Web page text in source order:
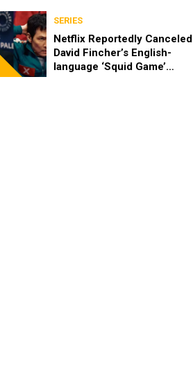
SERIES
Netflix Reportedly Canceled
David Fincher’s English-
language ‘Squid Game’